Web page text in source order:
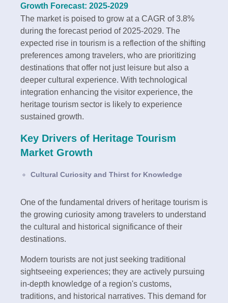
Growth Forecast: 2025-2029
The market is poised to grow at a CAGR of 3.8%
during the forecast period of 2025-2029. The
expected rise in tourism is a reflection of the shifting
preferences among travelers, who are prioritizing
destinations that offer not just leisure but also a
deeper cultural experience. With technological
integration enhancing the visitor experience, the
heritage tourism sector is likely to experience
sustained growth.
Key Drivers of Heritage Tourism
Market Growth
Cultural Curiosity and Thirst for Knowledge
One of the fundamental drivers of heritage tourism is
the growing curiosity among travelers to understand
the cultural and historical significance of their
destinations.
Modern tourists are not just seeking traditional
sightseeing experiences; they are actively pursuing
in-depth knowledge of a region's customs,
traditions, and historical narratives. This demand for